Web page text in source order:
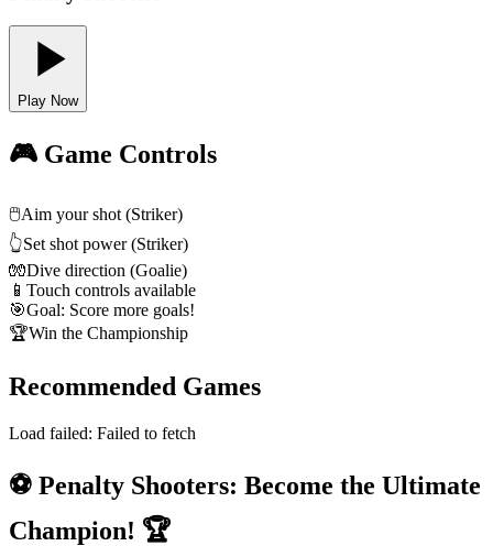
Play Now
🎮 Game Controls
🖱️Aim your shot (Striker)
👆Set shot power (Striker)
🧤Dive direction (Goalie)
📱 Touch controls available
🎯Goal: Score more goals!
🏆Win the Championship
Recommended Games
Load failed: Failed to fetch
⚽ Penalty Shooters: Become the Ultimate
Champion! 🏆